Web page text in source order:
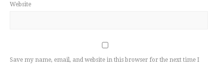
Website
Save my name, email, and website in this browser for the next time I